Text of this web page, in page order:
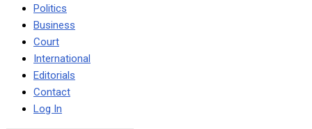
Politics
Business
Court
International
Editorials
Contact
Log In